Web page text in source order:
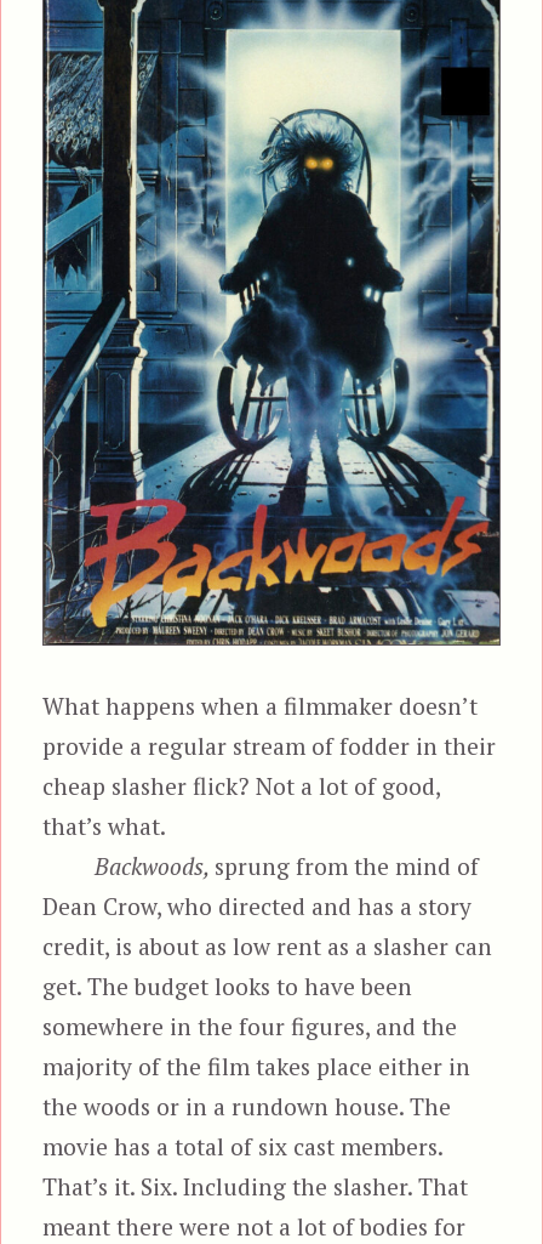
What happens when a filmmaker doesn’t
provide a regular stream of fodder in their
cheap slasher flick? Not a lot of good,
that’s what.
Backwoods, sprung from the mind of
Dean Crow, who directed and has a story
credit, is about as low rent as a slasher can
get. The budget looks to have been
somewhere in the four figures, and the
majority of the film takes place either in
the woods or in a rundown house. The
movie has a total of six cast members.
That’s it. Six. Including the slasher. That
meant there were not a lot of bodies for